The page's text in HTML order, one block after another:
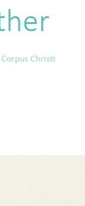
Corpus Christi